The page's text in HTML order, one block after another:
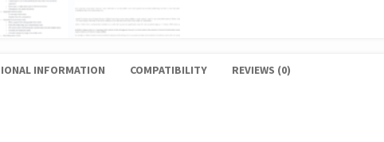
INFORMATION COMPATIBILITY REVIEWS (0)